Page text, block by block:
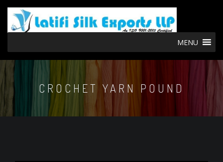
MENU
CROCHET YARN POUND